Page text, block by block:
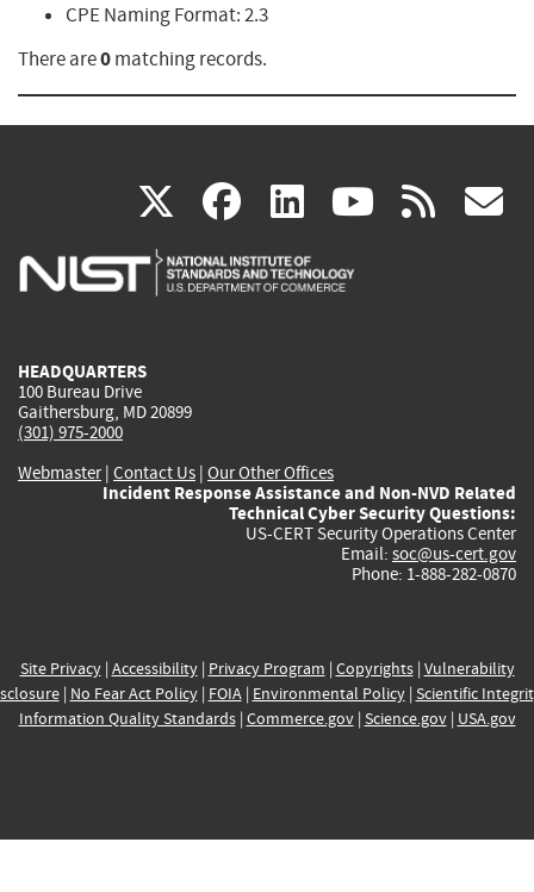
CPE Naming Format:2.3
There are0matching records.
X(link
is
facebook
(link
is
linkedin
(link
is
(link rss
HEADQUARTERS
100 Bureau Drive
Gaithersburg, MD 20899
(301) 975-2000
Webmaster| Contact Us | Our Other Offices
Incident Response Assistance and Non-NVD Related
Technical Cyber Security Questions:
US-CERT Security Operations Center
Email: soc@us-cert.gov
Phone: 1-888-282-0870
Site Privacy| Accessibility| Privacy Program | Copyrights| Vulnerability
| No Fear Act Policy| FOIA| Environmental Policy| Scientific
Information Quality Standards| Commerce.gov| Science.gov| USA.gov